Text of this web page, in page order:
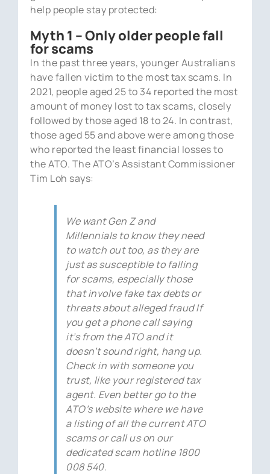
help people stay protected:
Myth 1 – Only older people fall
for scams
In the past three years, younger Australians
have fallen victim to the most tax scams. In
2021, people aged 25 to 34 reported the most
amount of money lost to tax scams, closely
followed by those aged 18 to 24. In contrast,
those aged 55 and above were among those
who reported the least financial losses to
the ATO. The ATO’s Assistant Commissioner
Tim Loh says:
We want Gen Z and
Millennials to know they need
to watch out too, as they are
just as susceptible to falling
for scams, especially those
that involve fake tax debts or
threats about alleged fraud If
you get a phone call saying
it’s from the ATO and it
doesn’t sound right, hang up.
Check in with someone you
trust, like your registered tax
agent. Even better go to the
ATO’s website where we have
a listing of all the current ATO
scams or call us on our
dedicated scam hotline 1800
008 540.